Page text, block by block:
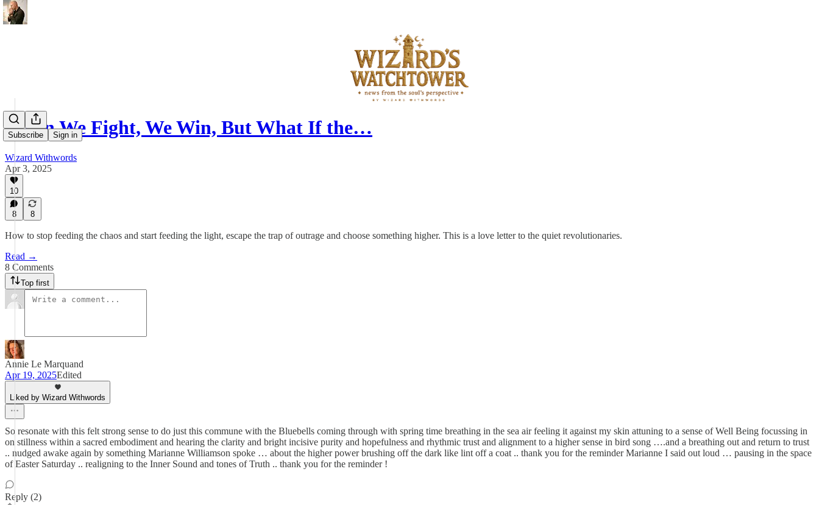
Subscribe Sign in
When We Fight, We Win, But What If the…
Wizard Withwords
Apr 3, 2025
10
8 8
How to stop feeding the chaos and start feeding the light, escape the trap of outrage and choose something higher. This is a love letter to the quiet revolutionaries.
Read →
8 Comments
Top first
Annie Le Marquand
Apr 19, 2025Edited
Liked by Wizard Withwords
So resonate with this felt strong sense to do just this commune with the Bluebells coming through with spring time breathing in the sea air feeling it against my skin attuning to a sense of Well Being focussing in
on stillness within a sacred embodiment and hearing the clarity and bright incisive purity and hopefulness and rhythmic trust and alignment to a higher sense in bird song ….and a breathing out and return to trust
.. nudged awake again by something Marianne Williamson spoke … about the higher power brushing off the dark like lint off a coat .. thank you for the reminder Marianne I said out loud … pausing in the space
of Easter Saturday .. realigning to the Inner Sound and tones of Truth .. thank you for the reminder !
Reply (2)